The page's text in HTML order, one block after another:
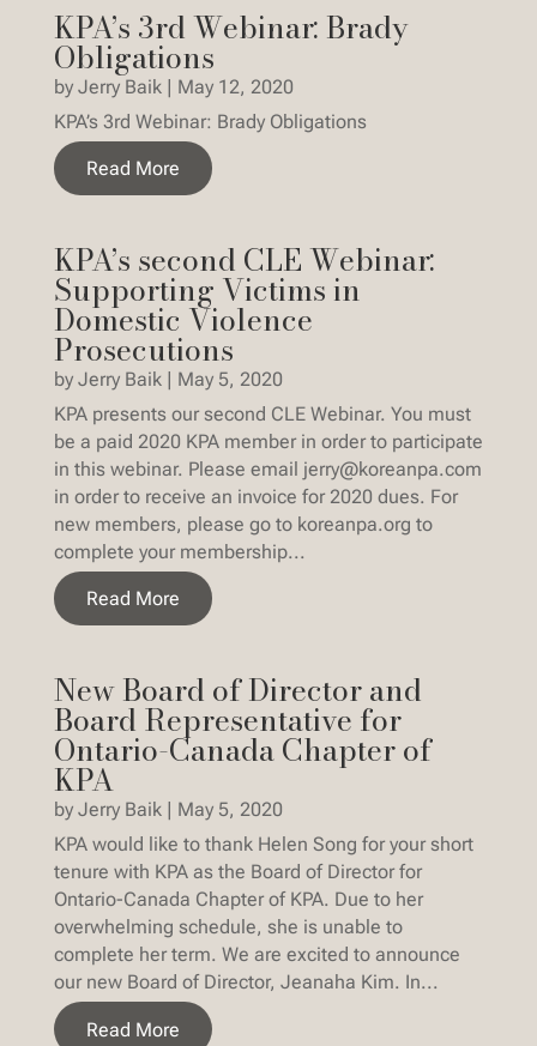
KPA’s 3rd Webinar: Brady
Obligations
by Jerry Baik | May 12, 2020
KPA’s 3rd Webinar: Brady Obligations
Read More
KPA’s second CLE Webinar:
Supporting Victims in
Domestic Violence
Prosecutions
by Jerry Baik| May 5, 2020
KPA presents our second CLE Webinar. You must
be a paid 2020 KPA member in order to participate
in this webinar. Please email jerry@koreanpa.com
in order to receive an invoice for 2020 dues. For
new members, please go to koreanpa.org to
complete your membership...
Read More
New Board of Director and
Board Representative for
Ontario-Canada Chapter of
KPA
by Jerry Baik| May 5, 2020
KPA would like to thank Helen Song for your short
tenure with KPA as the Board of Director for
Ontario-Canada Chapter of KPA. Due to her
overwhelming schedule, she is unable to
complete her term. We are excited to announce
our new Board of Director, Jeanaha Kim. In...
Read More